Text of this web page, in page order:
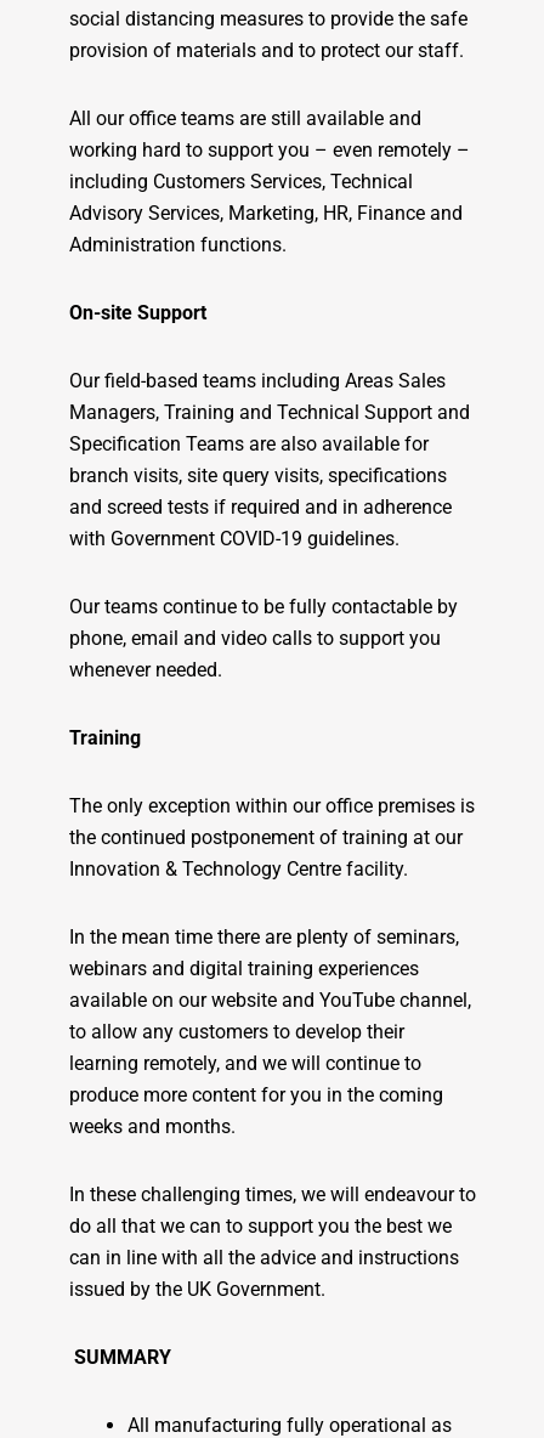
social distancing measures to provide the safe
provision of materials and to protect our staff.
All our office teams are still available and
working hard to support you – even remotely –
including Customers Services, Technical
Advisory Services, Marketing, HR, Finance and
Administration functions.
On-site Support
Our field-based teams including Areas Sales
Managers, Training and Technical Support and
Specification Teams are also available for
branch visits, site query visits, specifications
and screed tests if required and in adherence
with Government COVID-19 guidelines.
Our teams continue to be fully contactable by
phone, email and video calls to support you
whenever needed.
Training
The only exception within our office premises is
the continued postponement of training at our
Innovation & Technology Centre facility.
In the mean time there are plenty of seminars,
webinars and digital training experiences
available on our website and YouTube channel,
to allow any customers to develop their
learning remotely, and we will continue to
produce more content for you in the coming
weeks and months.
In these challenging times, we will endeavour to
do all that we can to support you the best we
can in line with all the advice and instructions
issued by the UK Government.
SUMMARY
All manufacturing fully operational as